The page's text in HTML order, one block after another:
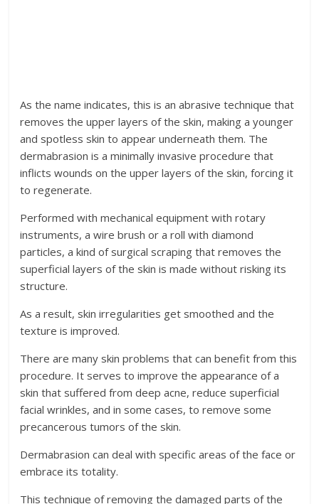
As the name indicates, this is an abrasive technique that
removes the upper layers of the skin, making a younger
and spotless skin to appear underneath them. The
dermabrasion is a minimally invasive procedure that
inflicts wounds on the upper layers of the skin, forcing it
to regenerate.
Performed with mechanical equipment with rotary
instruments, a wire brush or a roll with diamond
particles, a kind of surgical scraping that removes the
superficial layers of the skin is made without risking its
structure.
As a result, skin irregularities get smoothed and the
texture is improved.
There are many skin problems that can benefit from this
procedure. It serves to improve the appearance of a
skin that suffered from deep acne, reduce superficial
facial wrinkles, and in some cases, to remove some
precancerous tumors of the skin.
Dermabrasion can deal with specific areas of the face or
embrace its totality.
This technique of removing the damaged parts of the